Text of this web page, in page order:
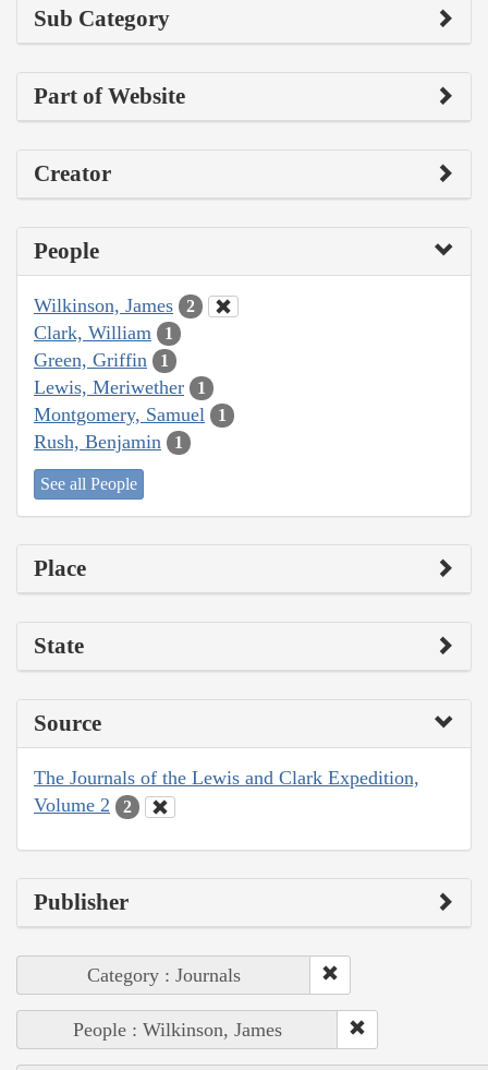
Sub Category
Part of Website
Creator
People
Wilkinson, James 2
Clark, William 1
Green, Griffin 1
Lewis, Meriwether 1
Montgomery, Samuel 1
Rush, Benjamin 1
See all People
Place
State
Source
The Journals of the Lewis and Clark Expedition,
Volume 2
2
Publisher
Category : Journals
People : Wilkinson, James